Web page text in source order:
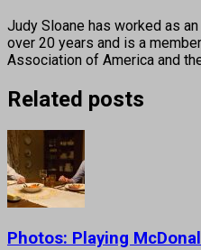
Judy Sloane has worked as
over 20 years and is a
Association of America and
Related posts
Photos: Playing